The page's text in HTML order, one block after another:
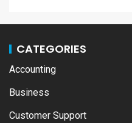
CATEGORIES
Accounting
Business
Customer Support